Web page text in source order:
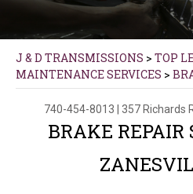
J & D TRANSMISSIONS > TOP
MAINTENANCE SERVICES >
740-454-8013 | 357 Richards
BRAKE REPAIR